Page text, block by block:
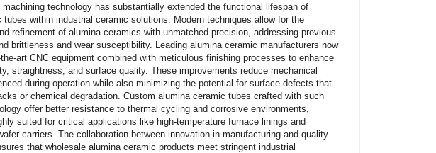
technology has substantially extended the functional lifespan of
tubes within industrial ceramic solutions. Modern techniques allow for the
refinement of alumina ceramics with unmatched precision, addressing previous
brittleness and wear susceptibility. Leading alumina ceramic manufacturers now
art CNC equipment combined with meticulous finishing processes to enhance
straightness, and surface quality. These improvements reduce mechanical
during operation while also minimizing the potential for surface defects that
or chemical degradation. Custom alumina ceramic tubes crafted with such
offer better resistance to thermal cycling and corrosive environments,
suited for critical applications like high-temperature furnace linings and
carriers. The collaboration between innovation in manufacturing and quality
that wholesale alumina ceramic products meet stringent industrial